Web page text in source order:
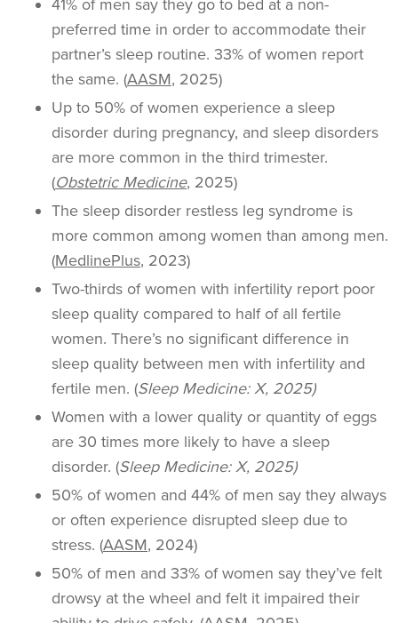
41% of men say they go to bed at a non-
preferred time in order to accommodate their
partner’s sleep routine. 33% of women report
the same. (AASM, 2025)
Up to 50% of women experience a sleep
disorder during pregnancy, and sleep disorders
are more common in the third trimester.
(Obstetric Medicine, 2025)
The sleep disorder restless leg syndrome is
more common among women than among men.
(MedlinePlus, 2023)
Two-thirds of women with infertility report poor
sleep quality compared to half of all fertile
women. There’s no significant difference in
sleep quality between men with infertility and
fertile men. (Sleep Medicine: X, 2025)
Women with a lower quality or quantity of eggs
are 30 times more likely to have a sleep
disorder. (Sleep Medicine: X, 2025)
50% of women and 44% of men say they always
or often experience disrupted sleep due to
stress. (AASM, 2024)
50% of men and 33% of women say they’ve felt
drowsy at the wheel and felt it impaired their